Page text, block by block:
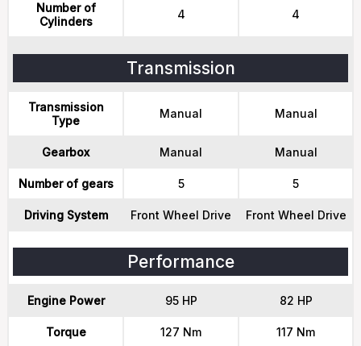
Number of
Cylinders
4 4
Transmission
Transmission
Type
Manual Manual
Gearbox Manual Manual
Number of gears 5 5
Driving System Front Wheel Drive Front Wheel Drive
Performance
Engine Power 95 HP 82 HP
Torque 127 Nm 117 Nm